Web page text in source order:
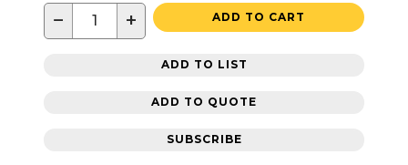
− + ADD TO CART
ADD TO LIST
ADD TO QUOTE
SUBSCRIBE